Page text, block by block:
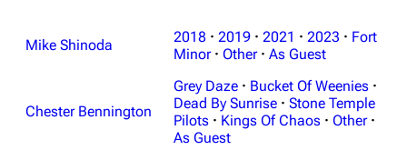
Mike Shinoda 2018 · 2019 · 2021 · 2023 · Fort
Minor · Other · As Guest
Chester Bennington
Grey Daze · Bucket Of Weenies ·
Dead By Sunrise · Stone Temple
Pilots · Kings Of Chaos · Other ·
As Guest